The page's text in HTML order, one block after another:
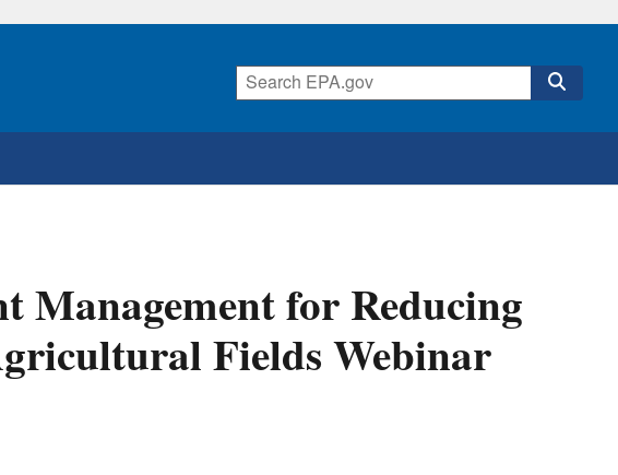
Management for Reducing
Fields Webinar